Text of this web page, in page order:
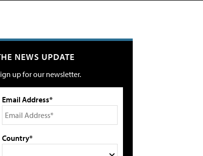
NEWS UPDATE
up for our newsletter.
Email Address*
Country*